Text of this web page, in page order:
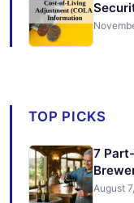
TOP PICKS
7
August